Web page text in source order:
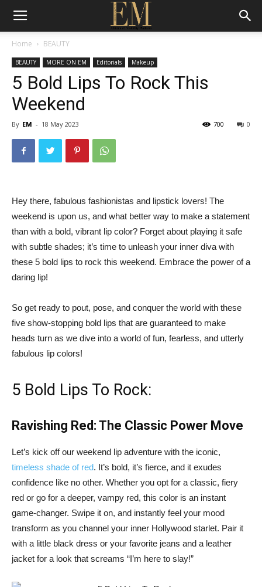
Home BEAUTY
BEAUTY MORE ON EM Editorials Makeup
5 Bold Lips To Rock This
Weekend
By EM - 18 May 2023 0
700
Hey there, fabulous fashionistas and lipstick lovers! The
weekend is upon us, and what better way to make a statement
than with a bold, vibrant lip color? Forget about playing it safe
with subtle shades; it’s time to unleash your inner diva with
these 5 bold lips to rock this weekend. Embrace the power of a
daring lip!
So get ready to pout, pose, and conquer the world with these
five show-stopping bold lips that are guaranteed to make
heads turn as we dive into a world of fun, fearless, and utterly
fabulous lip colors!
5 Bold Lips To Rock:
Ravishing Red: The Classic Power Move
Let’s kick off our weekend lip adventure with the iconic,
timeless shade of red. It’s bold, it’s fierce, and it exudes
confidence like no other. Whether you opt for a classic, fiery
red or go for a deeper, vampy red, this color is an instant
game-changer. Swipe it on, and instantly feel your mood
transform as you channel your inner Hollywood starlet. Pair it
with a little black dress or your favorite jeans and a leather
jacket for a look that screams “I’m here to slay!”